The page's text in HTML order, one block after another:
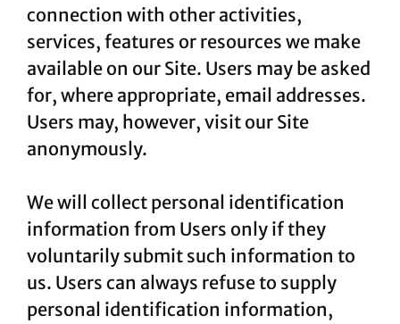
connection with other activities,
services, features or resources we make
available on our Site. Users may be asked
for, where appropriate, email addresses.
Users may, however, visit our Site
anonymously.
We will collect personal identification
information from Users only if they
voluntarily submit such information to
us. Users can always refuse to supply
personal identification information,